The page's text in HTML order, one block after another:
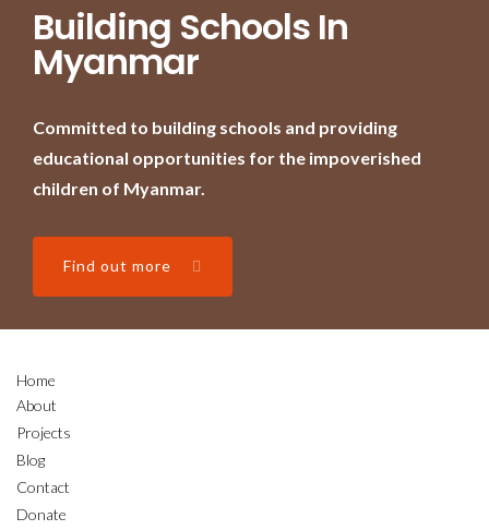
Building Schools In
Myanmar
Committed to building schools and providing
educational opportunities for the impoverished
children of Myanmar.
Find out more
Home
About
Projects
Blog
Contact
Donate